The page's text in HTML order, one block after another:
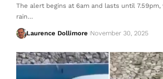
The alert begins at 6am and lasts until 7.59pm,
rain…
Laurence Dollimore November 30, 2025